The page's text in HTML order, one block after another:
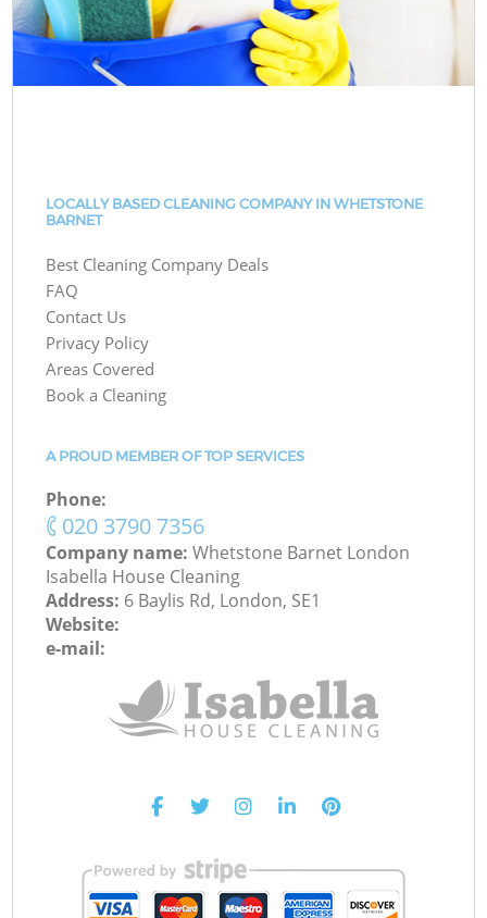
LOCALLY BASED CLEANING COMPANY IN WHETSTONE
BARNET
Best Cleaning Company Deals
FAQ
Contact Us
Privacy Policy
Areas Covered
Book a Cleaning
A PROUD MEMBER OF TOP SERVICES
Phone:
‎020 3790 7356
Company name:Whetstone Barnet London
Isabella House Cleaning
Address: 6 Baylis Rd, London, SE1
Website:
e-mail: